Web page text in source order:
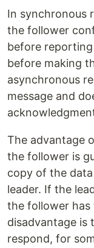
In synchronous
the follower
before
before making
asynchronous
message and
The advantage
the follower is
copy of the
leader. If the
the follower has
disadvantage is
respond, for